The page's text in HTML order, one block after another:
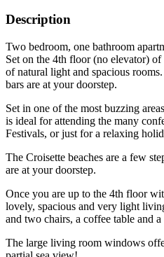
Description
Two bedroom, one bathroom
Set on the 4th floor (no elevator)
of natural light and spacious
bars are at your doorstep.
Set in one of the most buzzing
is ideal for attending the many
Festivals, or just for a relaxing
The Croisette beaches are a few
are at your doorstep.
Once you are up to the 4th floor
lovely, spacious and very light
and two chairs, a coffee table and
The large living room windows